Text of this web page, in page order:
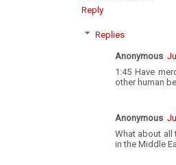
Reply
Replies
Anonymous
1:45 Have
other human
Anonymous
What about all
in the Middle